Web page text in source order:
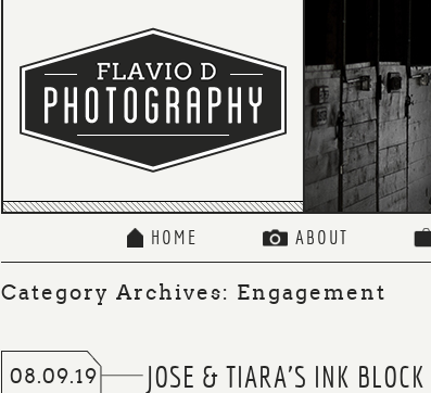
HOME ABOUT
Category Archives: Engagement
08.09.19 JOSE & TIARA’S INK